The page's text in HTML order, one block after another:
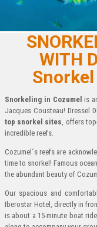
WITH
Snorkeling in Cozumel is
Jacques Cousteau! Dressel
top snorkel sites , offers
incredible reefs.
Cozumel´s reefs are
time to snorkel! Famous
the abundant beauty of
Our spacious and
Iberostar Hotel, directly in
is about a 15-minute boat